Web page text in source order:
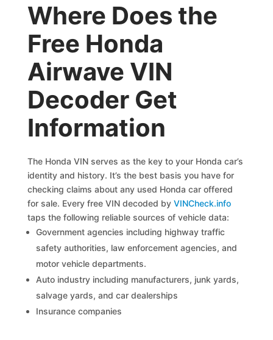
Where Does the
Free Honda
Airwave VIN
Decoder Get
Information
The Honda VIN serves as the key to your Honda car’s
identity and history. It’s the best basis you have for
checking claims about any used Honda car offered
for sale. Every free VIN decoded byVINCheck.info
taps the following reliable sources of vehicle data:
Government agencies including highway traffic
safety authorities, law enforcement agencies, and
motor vehicle departments.
Auto industry including manufacturers, junk yards,
salvage yards, and car dealerships
Insurance companies